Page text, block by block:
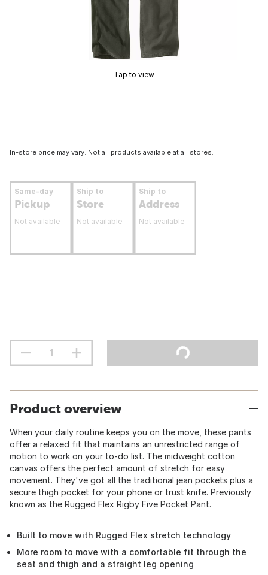
Tap to view
In-store price may vary. Not all products available at all stores.
Same-day
Pickup
Not available
Ship to
Store
Not available
Ship to
Address
Not available
Product overview
When your daily routine keeps you on the move, these pants
offer a relaxed fit that maintains an unrestricted range of
motion to work on your to-do list. The midweight cotton
canvas offers the perfect amount of stretch for easy
movement. They've got all the traditional jean pockets plus a
secure thigh pocket for your phone or trust knife. Previously
known as the Rugged Flex Rigby Five Pocket Pant.
Built to move with Rugged Flex stretch technology
More room to move with a comfortable fit through the
seat and thigh and a straight leg opening